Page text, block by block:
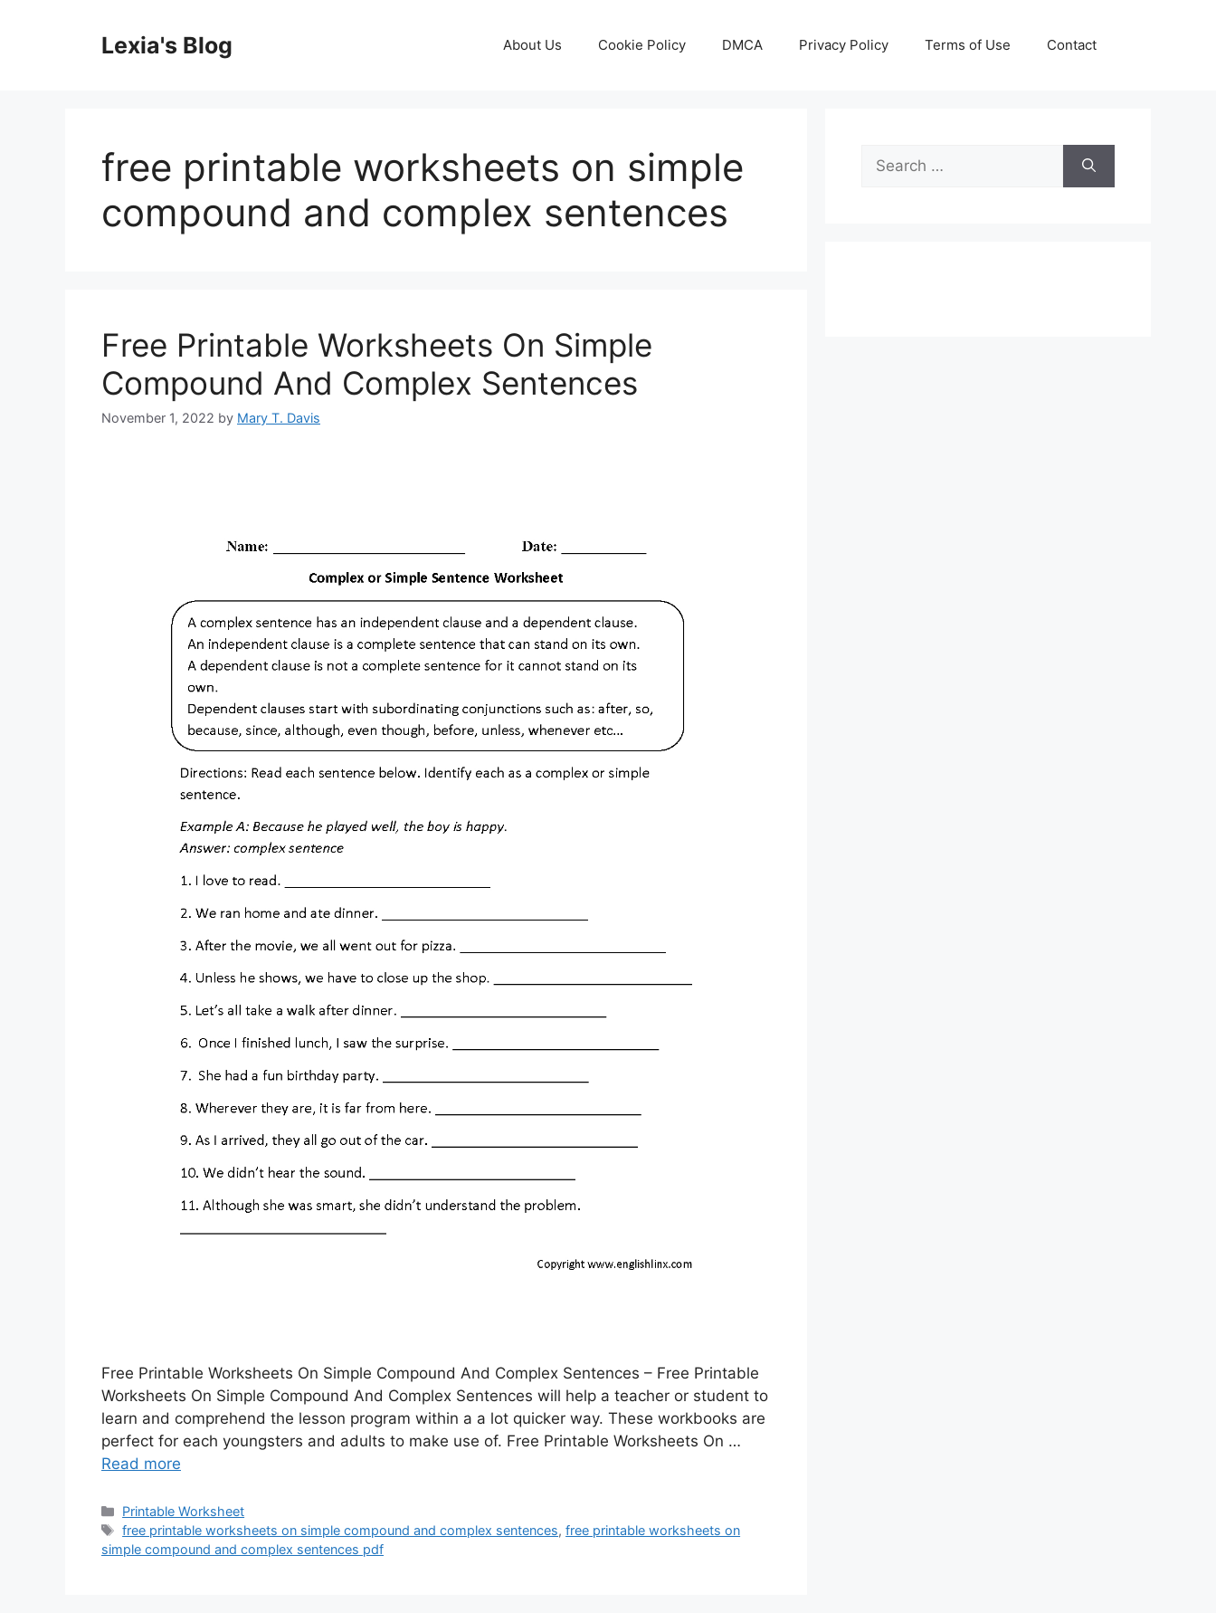
Lexia's Blog About Us Cookie Policy DMCA Privacy Policy Terms of Use Contact
free printable worksheets on simple
compound and complex sentences
Free Printable Worksheets On Simple
Compound And Complex Sentences
November 1, 2022 by Mary T. Davis
Free Printable Worksheets On Simple Compound And Complex Sentences – Free Printable
Worksheets On Simple Compound And Complex Sentences will help a teacher or student to
learn and comprehend the lesson program within a a lot quicker way. These workbooks are
perfect for each youngsters and adults to make use of. Free Printable Worksheets On …
Read more
Categories
Printable Worksheet
Tags
free printable worksheets on simple compound and complex sentences,free printable worksheets on
simple compound and complex sentences pdf
Search
for: